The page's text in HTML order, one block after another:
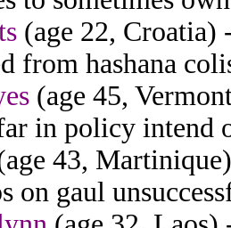
(age 22, Croatia)
from hashana
(age 45,
in policy intend
43,
on gaul